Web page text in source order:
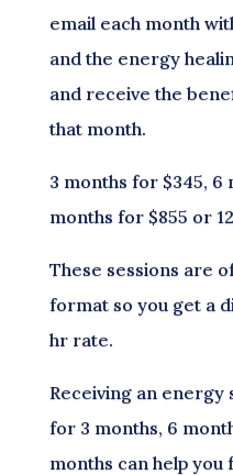
email each month
and the energy
and receive the
that month.
3 months for $345, 6
months for $855 or
These sessions are
format so you get a
hr rate.
Receiving an energy
for 3 months, 6
months can help